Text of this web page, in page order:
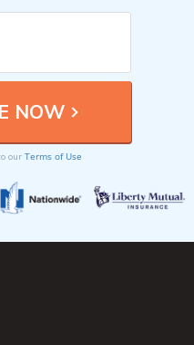
our Terms of Use